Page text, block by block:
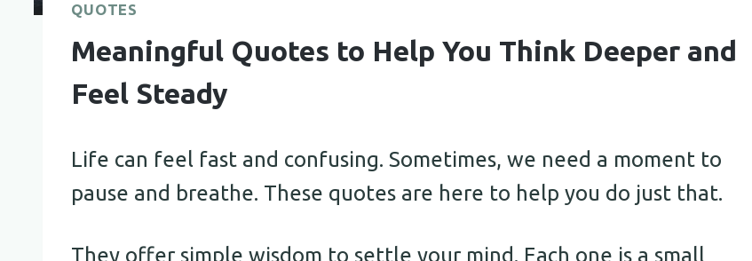
QUOTES
Meaningful Quotes to Help You Think Deeper and
Feel Steady
Life can feel fast and confusing. Sometimes, we need a moment to
pause and breathe. These quotes are here to help you do just that.
They offer simple wisdom to settle your mind. Each one is a small